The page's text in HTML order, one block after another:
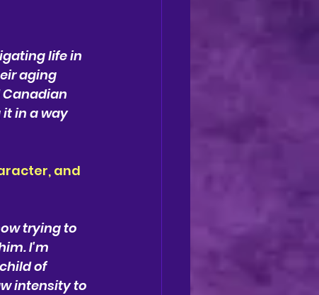
life in
aging
Canadian
in a way
and
trying to
I'm
of
intensity to